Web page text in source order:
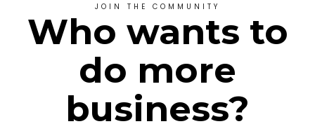
JOIN THE COMMUNITY
Who wants to
do more
business?